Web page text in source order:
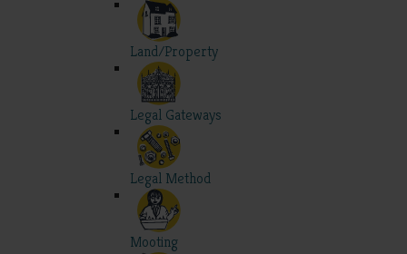
Land/Property
Legal Gateways
Legal Method
Mooting